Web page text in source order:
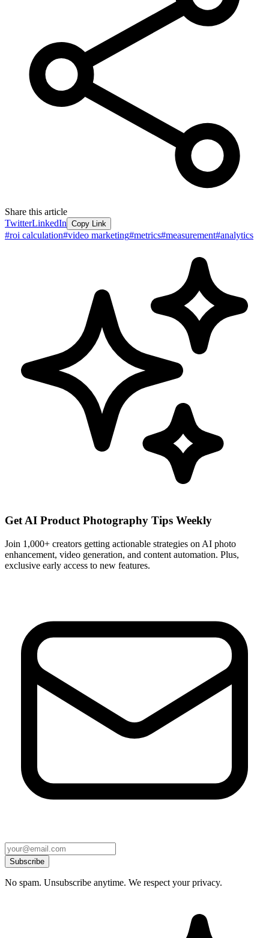
Share this article
TwitterLinkedIn Copy Link
#roi calculation#video marketing#metrics#measurement#analytics
Get AI Product Photography Tips Weekly
Join 1,000+ creators getting actionable strategies on AI photo
enhancement, video generation, and content automation. Plus,
exclusive early access to new features.
Subscribe
No spam. Unsubscribe anytime. We respect your privacy.